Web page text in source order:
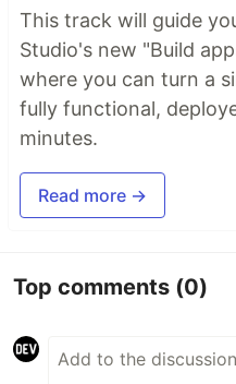
This track will guide
Studio's new "Build
where you can turn a
fully functional,
minutes.
Read more →
Top comments (0)